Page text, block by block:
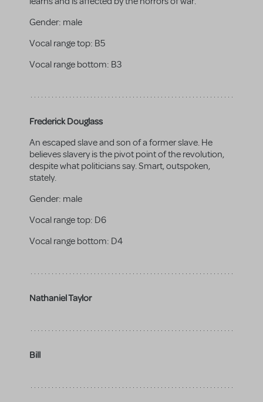
Gender: male
Vocal range top: B5
Vocal range bottom: B3
Frederick Douglass
An escaped slave and son of a former slave. He
believes slavery is the pivot point of the revolution,
despite what politicians say. Smart, outspoken,
stately.
Gender: male
Vocal range top: D6
Vocal range bottom: D4
Nathaniel Taylor
Bill